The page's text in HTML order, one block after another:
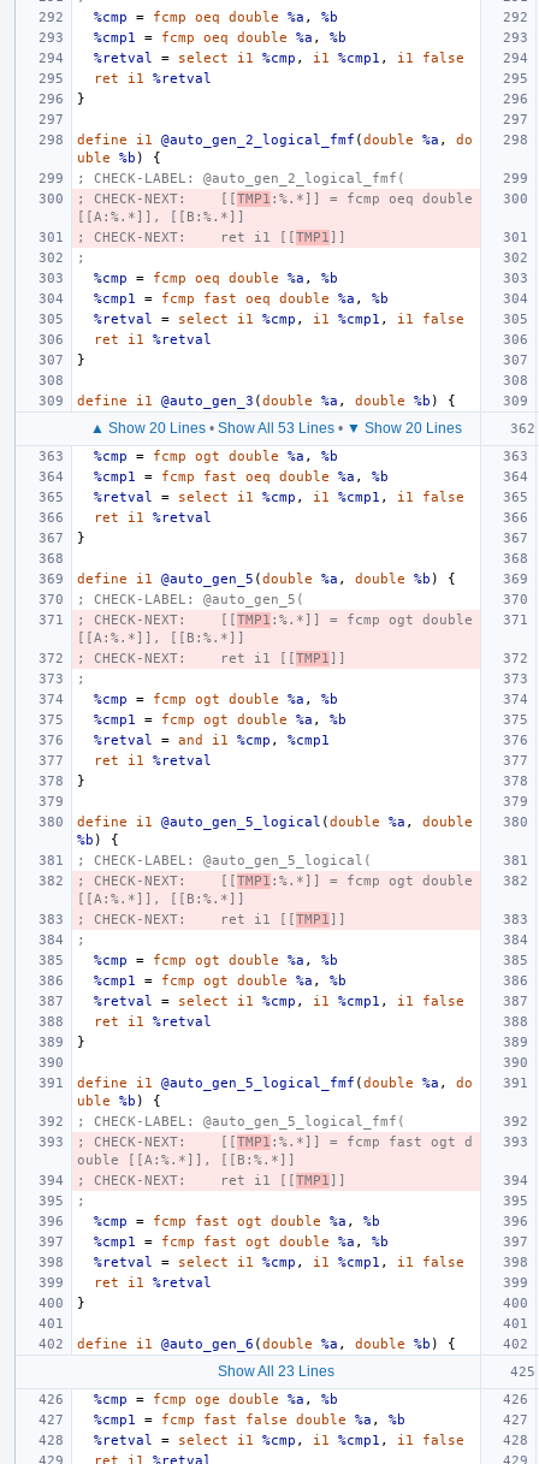
%cmp
= fcmp oeq double %a ,
%b
%cmp1
= fcmp oeq double %a ,
%b
%retval
= select i1 %cmp , i1 %cmp1 , i1
false
ret
i1
%retval
}
define i1 @auto_gen_2_logical_fmf (double %a ,
do
uble
%b )
{
; CHECK-LABEL: @auto_gen_2_logical_fmf(
; CHECK-NEXT:    [[TMP1 :%.*]] = fcmp oeq double
[[A:%.*]], [[B:%.*]]
; CHECK-NEXT:    ret i1 [[TMP1 ]]
;
%cmp
= fcmp oeq double %a ,
%b
%cmp1
= fcmp fast oeq double %a ,
%b
%retval
= select i1 %cmp , i1 %cmp1 , i1
false
ret
i1
%retval
}
define i1 @auto_gen_3 (double %a , double %b ) {
▲ Show 20 Lines• Show All 53 Lines• ▼ Show 20 Lines
%cmp
= fcmp ogt double %a ,
%b
%cmp1
= fcmp fast oeq double %a ,
%b
%retval
= select i1 %cmp , i1 %cmp1 , i1
false
ret
i1
%retval
}
define i1 @auto_gen_5 (double %a , double %b )
{
; CHECK-LABEL: @auto_gen_5(
; CHECK-NEXT:    [[TMP1 :%.*]] = fcmp ogt double
[[A:%.*]], [[B:%.*]]
; CHECK-NEXT:    ret i1 [[TMP1 ]]
;
%cmp
= fcmp ogt double %a ,
%b
%cmp1
= fcmp ogt double %a ,
%b
%retval
= and i1 %cmp ,
%cmp1
ret
i1
%retval
}
define i1 @auto_gen_5_logical (double %a ,
double
%b )
{
; CHECK-LABEL: @auto_gen_5_logical(
; CHECK-NEXT:    [[TMP1 :%.*]] = fcmp ogt double
[[A:%.*]], [[B:%.*]]
; CHECK-NEXT:    ret i1 [[TMP1 ]]
;
%cmp
= fcmp ogt double %a ,
%b
%cmp1
= fcmp ogt double %a ,
%b
%retval
= select i1 %cmp , i1 %cmp1 , i1
false
ret
i1
%retval
}
define i1 @auto_gen_5_logical_fmf (double %a ,
do
uble
%b )
{
; CHECK-LABEL: @auto_gen_5_logical_fmf(
; CHECK-NEXT:    [[TMP1 :%.*]] = fcmp fast ogt d
ouble [[A:%.*]], [[B:%.*]]
; CHECK-NEXT:    ret i1 [[TMP1 ]]
;
%cmp
= fcmp fast ogt double %a ,
%b
%cmp1
= fcmp fast ogt double %a ,
%b
%retval
= select i1 %cmp , i1 %cmp1 , i1
false
ret
i1
%retval
}
define i1 @auto_gen_6 (double %a , double %b ) {
Show All 23 Lines
%cmp
= fcmp oge double %a ,
%b
%cmp1
= fcmp fast false double %a ,
%b
%retval
= select i1 %cmp , i1 %cmp1 , i1
false
ret
i1
%retval